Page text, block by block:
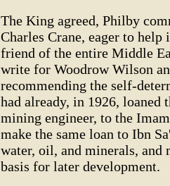
The King agreed, Philby
Charles Crane, eager to
friend of the entire Middle
write for Woodrow Wilson
recommending the self-
had already, in 1926,
mining engineer, to the
make the same loan to Ibn
water, oil, and minerals, and
basis for later development.